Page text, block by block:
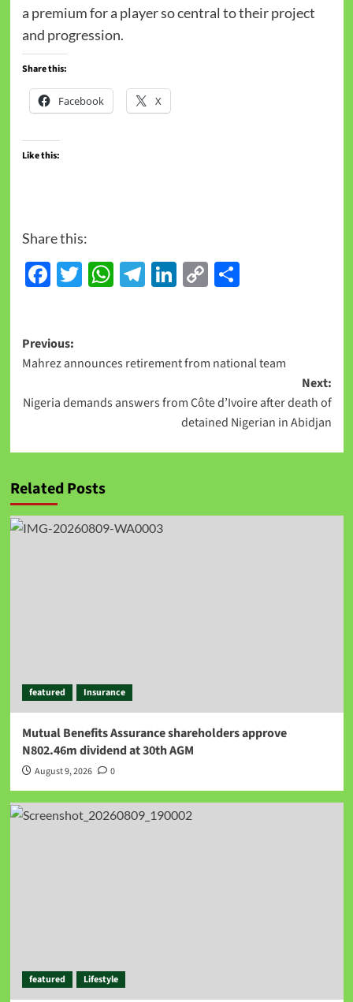
a premium for a player so central to their project
and progression.
Share this:
Facebook X
Like this:
Share this:
Facebook
Twitter
WhatsApp
Telegram
LinkedIn
CopyShare
Previous:
Mahrez announces retirement from national team
Next:
Nigeria demands answers from Côte d’Ivoire after death of
detained Nigerian in Abidjan
Related Posts
featured Insurance
Mutual Benefits Assurance shareholders approve
N802.46m dividend at 30th AGM
August 9, 2026 0
featured Lifestyle